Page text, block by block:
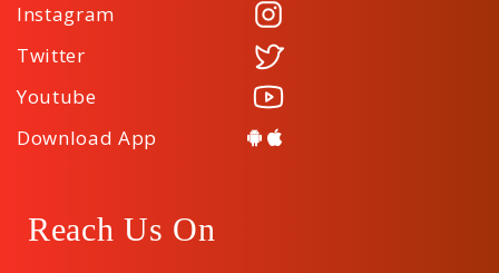
Instagram
Twitter
Youtube
Download App
Reach Us On